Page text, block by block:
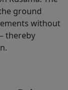
ground
without
thereby